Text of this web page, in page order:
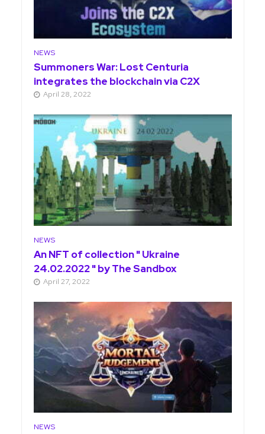
NEWS
Summoners War: Lost Centuria
integrates the blockchain via C2X
April 28, 2022
NEWS
An NFT of collection " Ukraine
24.02.2022 " by The Sandbox
April 27, 2022
NEWS